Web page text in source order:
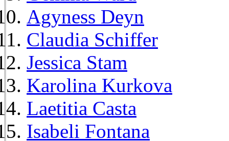
Agyness Deyn
Claudia Schiffer
Jessica Stam
Karolina Kurkova
Laetitia Casta
Isabeli Fontana